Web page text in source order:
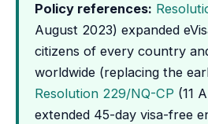
Policy references:
August 2023) expanded
citizens of every country
worldwide (replacing the
Resolution 229/NQ-CP (11
extended 45-day visa-free